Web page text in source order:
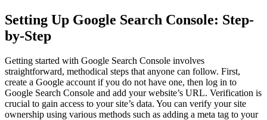
Setting Up Google Search Console: Step-
by-Step
Getting started with Google Search Console involves
straightforward, methodical steps that anyone can follow. First,
create a Google account if you do not have one, then log in to
Google Search Console and add your website’s URL. Verification is
crucial to gain access to your site’s data. You can verify your site
ownership using various methods such as adding a meta tag to your